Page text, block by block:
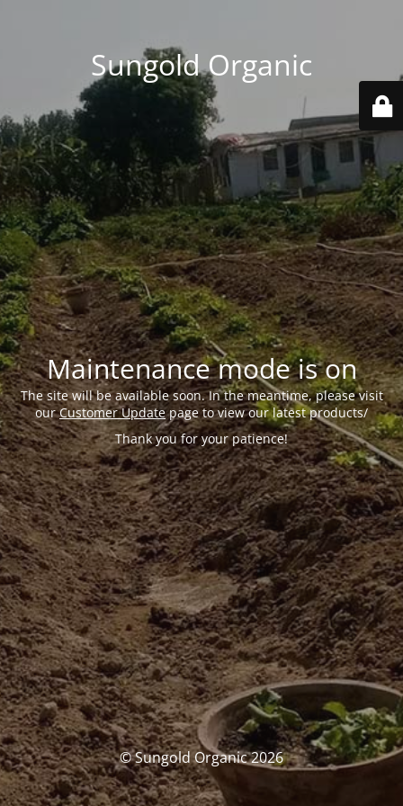
Sungold Organic
Maintenance mode is on
The site will be available soon. In the meantime, please visit
ourCustomer Updatepage to view our latest products/
Thank you for your patience!
© Sungold Organic 2026